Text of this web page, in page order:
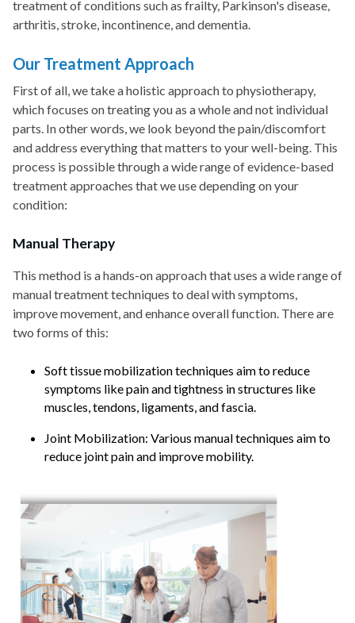
treatment of conditions such as frailty, Parkinson's disease,
arthritis, stroke, incontinence, and dementia.
Our Treatment Approach
First of all, we take a holistic approach to physiotherapy,
which focuses on treating you as a whole and not individual
parts. In other words, we look beyond the pain/discomfort
and address everything that matters to your well-being. This
process is possible through a wide range of evidence-based
treatment approaches that we use depending on your
condition:
Manual Therapy
This method is a hands-on approach that uses a wide range of
manual treatment techniques to deal with symptoms,
improve movement, and enhance overall function. There are
two forms of this:
Soft tissue mobilization techniques aim to reduce
symptoms like pain and tightness in structures like
muscles, tendons, ligaments, and fascia.
Joint Mobilization: Various manual techniques aim to
reduce joint pain and improve mobility.